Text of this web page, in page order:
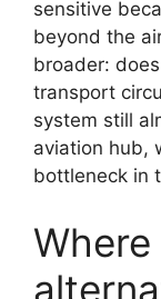
sensitive
beyond the
broader:
transport
system still
aviation hub,
bottleneck in